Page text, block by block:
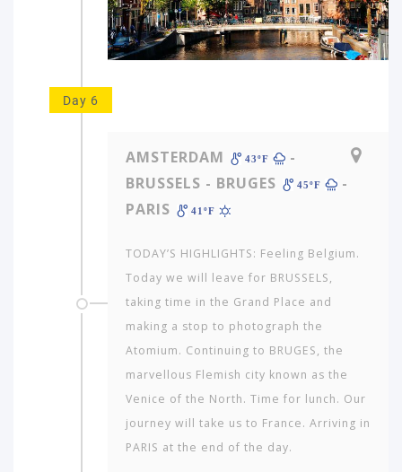
Day 6
AMSTERDAM 43ºF
-
BRUSSELS - BRUGES
45ºF
-
PARIS
41ºF
TODAY’S HIGHLIGHTS: Feeling Belgium.
Today we will leave for BRUSSELS,
taking time in the Grand Place and
making a stop to photograph the
Atomium. Continuing to BRUGES, the
marvellous Flemish city known as the
Venice of the North. Time for lunch. Our
journey will take us to France. Arriving in
PARIS at the end of the day.